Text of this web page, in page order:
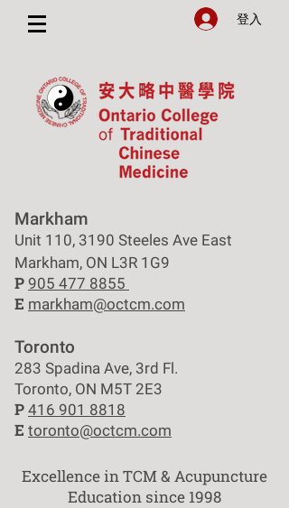
登入
Markham
Unit 110, 3190 Steeles Ave East
Markham, ON L3R 1G9
P 905 477 8855
E markham@octcm.com
Toronto
283 Spadina Ave, 3rd Fl.
Toronto, ON M5T 2E3
P 416 901 8818
E toronto@octcm.com
Excellence in TCM & Acupuncture
Education since 1998